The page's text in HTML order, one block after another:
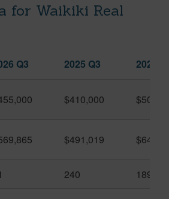
for Waikiki Real
Q3 2025 Q3 2026
$410,000
$491,019
240 189